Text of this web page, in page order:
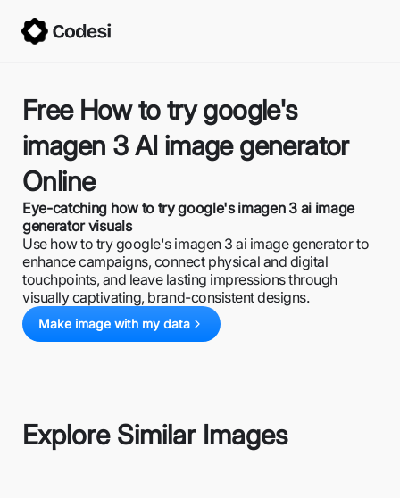
Free How to try google's
imagen 3 AI image generator
Online
Eye-catching how to try google's imagen 3 ai image
generator visuals
Use how to try google's imagen 3 ai image generator to
enhance campaigns, connect physical and digital
touchpoints, and leave lasting impressions through
visually captivating, brand-consistent designs.
Make image with my data
Explore Similar Images